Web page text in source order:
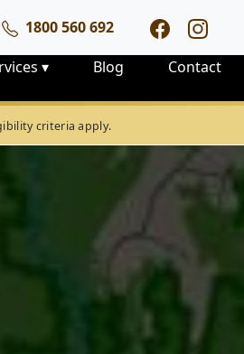
1800 560 692
▾ Blog Contact
criteria apply.